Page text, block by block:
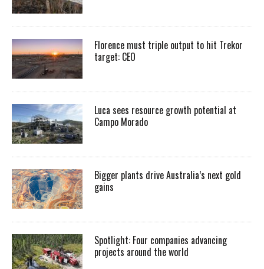
Florence must triple output to hit Trekor
target: CEO
Luca sees resource growth potential at
Campo Morado
Bigger plants drive Australia’s next gold
gains
Spotlight: Four companies advancing
projects around the world